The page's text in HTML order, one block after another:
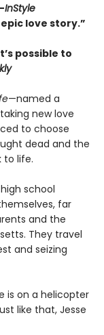
InStyle
love story.”
’s possible to
—named a
new love
to choose
dead and the
to life.
school
far
and the
They travel
and seizing
is on a helicopter
like that, Jesse